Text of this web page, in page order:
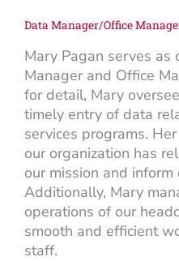
Data Manager/Office
Mary Pagan serves as
Manager and Office
for detail, Mary
timely entry of data
services programs.
our organization has
our mission and
Additionally, Mary
operations of our
smooth and efficient
staff.